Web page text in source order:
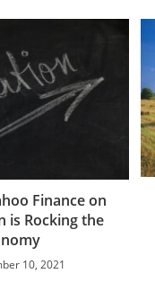
Finance on
is Rocking the
10, 2021